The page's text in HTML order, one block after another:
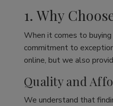
1. Why
When it comes to
commitment to
online, but we also
Quality and
We understand that